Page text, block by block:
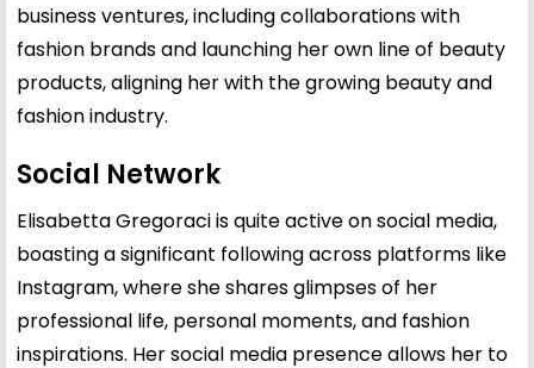
business ventures, including collaborations with
fashion brands and launching her own line of beauty
products, aligning her with the growing beauty and
fashion industry.
Social Network
Elisabetta Gregoraci is quite active on social media,
boasting a significant following across platforms like
Instagram, where she shares glimpses of her
professional life, personal moments, and fashion
inspirations. Her social media presence allows her to